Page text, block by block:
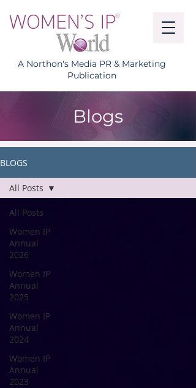
A Northon's Media PR & Marketing
Publication
Blogs
BLOGS
All Posts
Women IP
Annual
2026
Women IP
Annual
2025
Women IP
Annual
2024
Women IP
Annual
2023
All Posts